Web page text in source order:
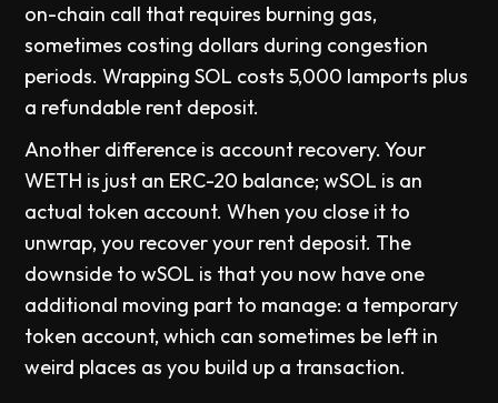
on-chain call that requires burning gas,
sometimes costing dollars during congestion
periods. Wrapping SOL costs 5,000 lamports plus
a refundable rent deposit.
Another difference is account recovery. Your
WETH is just an ERC-20 balance; wSOL is an
actual token account. When you close it to
unwrap, you recover your rent deposit. The
downside to wSOL is that you now have one
additional moving part to manage: a temporary
token account, which can sometimes be left in
weird places as you build up a transaction.